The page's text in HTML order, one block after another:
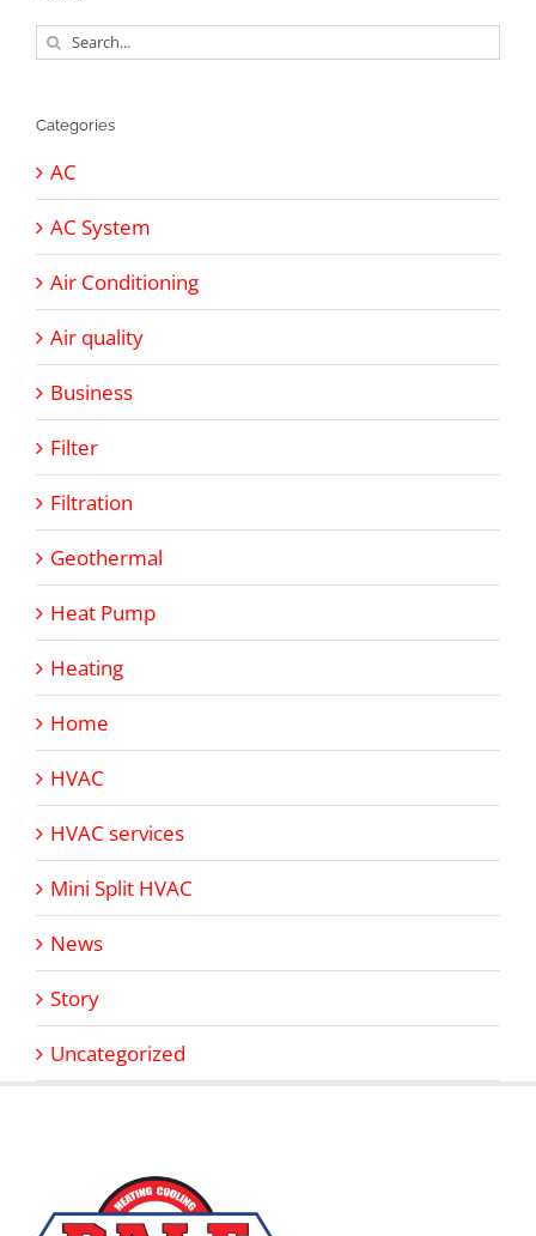
Search
for:
Categories
AC
AC System
Air Conditioning
Air quality
Business
Filter
Filtration
Geothermal
Heat Pump
Heating
Home
HVAC
HVAC services
Mini Split HVAC
News
Story
Uncategorized